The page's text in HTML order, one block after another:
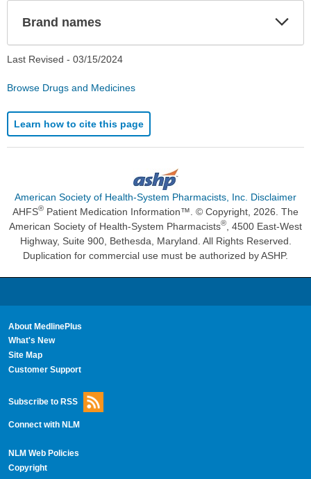
Brand names
Last Revised - 03/15/2024
Browse Drugs and Medicines
Learn how to cite this page
American Society of Health-System Pharmacists, Inc. Disclaimer
AHFS® Patient Medication Information™. © Copyright, 2026. The
American Society of Health-System Pharmacists®
, 4500 East-West
Highway, Suite 900, Bethesda, Maryland. All Rights Reserved.
Duplication for commercial use must be authorized by ASHP.
About MedlinePlus
What's New
Site Map
Customer Support
Subscribe to RSS
Connect with NLM
NLM Web Policies
Copyright